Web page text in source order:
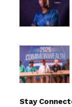
Stay